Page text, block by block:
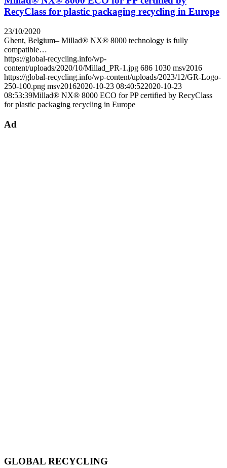
RecyClass for plastic packaging recycling in Europe
23/10/2020
Ghent, Belgium– Millad® NX® 8000 technology is fully
compatible…
https://global-recycling.info/wp-
content/uploads/2020/10/Millad_PR-1.jpg 686 1030 msv2016
https://global-recycling.info/wp-content/uploads/2023/12/GR-Logo-
250-100.png msv20162020-10-23 08:40:522020-10-23
08:53:39Millad® NX® 8000 ECO for PP certified by RecyClass
for plastic packaging recycling in Europe
Ad
GLOBAL RECYCLING